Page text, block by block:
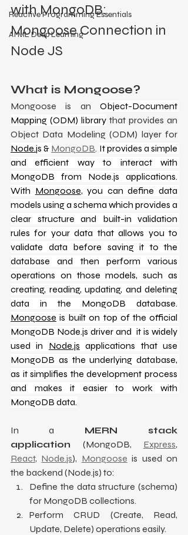
Reactive Programming Essentials
AI ML Deep Learning
with MongoDB:
Mongoose Connection in
Node JS
What is Mongoose?
Mongoose is an Object-Document
Mapping (ODM) library that provides an
Node.js & MongoDB. It provides a simple
and efficient way to interact with
MongoDB from Node.js applications.
With Mongoose, you can define data
models using a schema which provides a
clear structure and built-in validation
rules for your data that allows you to
validate data before saving it to the
database and then perform various
operations on those models, such as
creating, reading, updating, and deleting
Mongoose is built on top of the official
MongoDB Node.js driver and  it is widely
used in Node.js applications that use
MongoDB as the underlying database,
as it simplifies the development process
and makes it easier to work with
MongoDB data.
In a MERN stack
application (MongoDB, Express
React, Node.js), Mongoose is used on
the backend (Node.js) to:
Define the data structure (schema)
for MongoDB collections.
Perform CRUD (Create, Read,
Update, Delete) operations easily.